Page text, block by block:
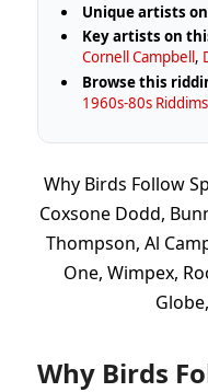
Unique artists
Key artists on
Cornell Campbell,
Browse this
1960s-80s
Why Birds Follow
Coxsone Dodd,
Thompson, Al
One, Wimpex,
Why Birds